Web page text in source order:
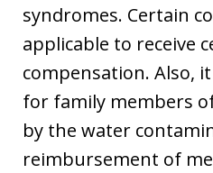
syndromes. Certain
applicable to receive
compensation. Also,
for family members
by the water
reimbursement of